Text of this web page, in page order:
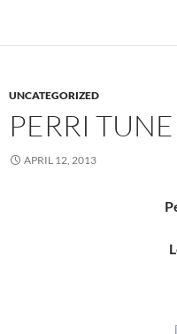
UNCATEGORIZED
PERRI TUNE
APRIL 12, 2013